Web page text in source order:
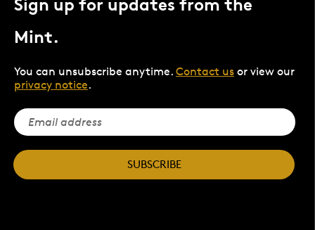
Sign up for updates from the
Mint.
You can unsubscribe anytime. Contact us or view our
privacy notice.
SUBSCRIBE